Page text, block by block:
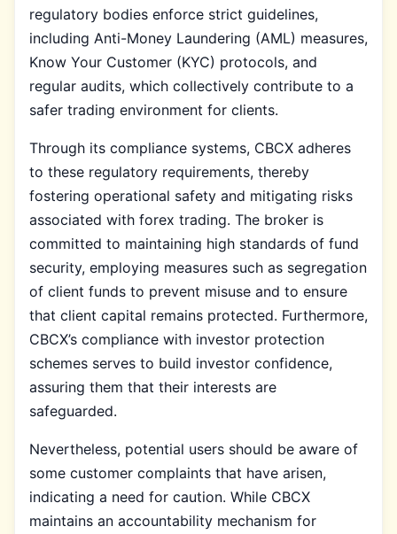
regulatory bodies enforce strict guidelines,
including Anti-Money Laundering (AML) measures,
Know Your Customer (KYC) protocols, and
regular audits, which collectively contribute to a
safer trading environment for clients.
Through its compliance systems, CBCX adheres
to these regulatory requirements, thereby
fostering operational safety and mitigating risks
associated with forex trading. The broker is
committed to maintaining high standards of fund
security, employing measures such as segregation
of client funds to prevent misuse and to ensure
that client capital remains protected. Furthermore,
CBCX’s compliance with investor protection
schemes serves to build investor confidence,
assuring them that their interests are
safeguarded.
Nevertheless, potential users should be aware of
some customer complaints that have arisen,
indicating a need for caution. While CBCX
maintains an accountability mechanism for